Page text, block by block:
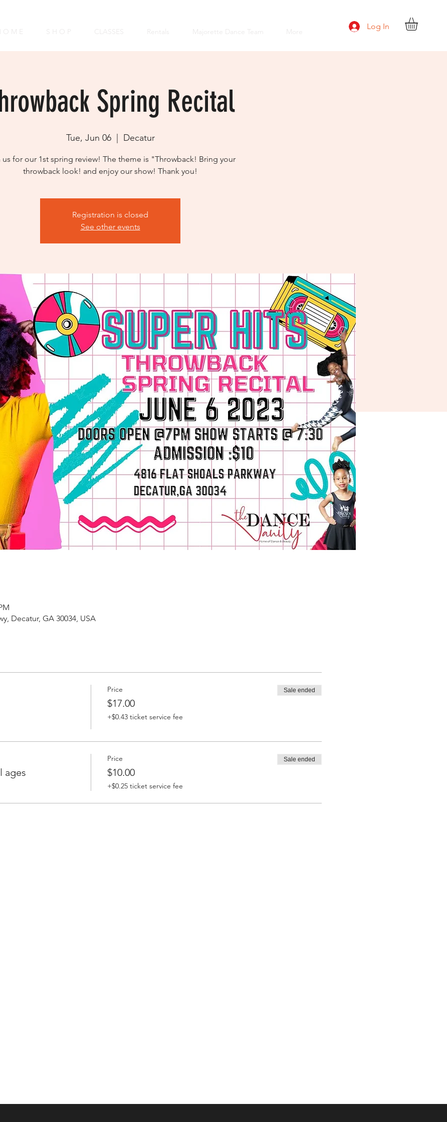
Log In
H O M E Rentals Majorette Dance Team More
Spring Recital
Tue, Jun 06
  |
Decatur
us for our 1st spring review! The theme is "Throwback! Bring your
throwback look! and enjoy our show! Thank you!
Registration is closed
See other events
Decatur, GA 30034, USA
Price
$17.00
+$0.43 ticket service fee
Sale ended
ages
Price
$10.00
+$0.25 ticket service fee
Sale ended